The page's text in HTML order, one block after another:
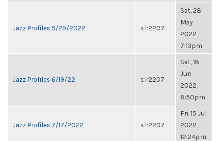
Jazz Profiles 5/29/2022 slr2207
Sat, 28
May
2022,
7:13pm
Jazz Profiles 6/19/22 slr2207
Sat, 18
Jun
2022,
8:50pm
Jazz Profiles 7/17/2022 slr2207
Fri, 15 Jul
2022,
12:24pm